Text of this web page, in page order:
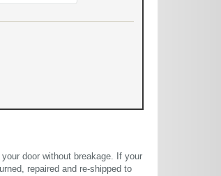
door without breakage. If your
repaired and re-shipped to